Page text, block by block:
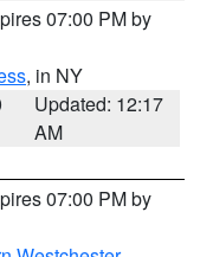
07:00 PM by
, in NY
Updated: 12:17
AM
07:00 PM by